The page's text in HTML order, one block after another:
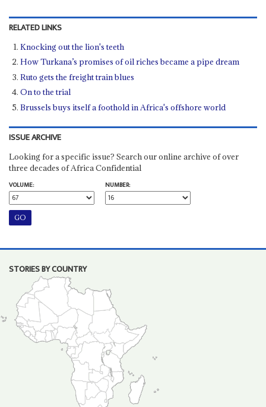
RELATED LINKS
Knocking out the lion's teeth
How Turkana’s promises of oil riches became a pipe dream
Ruto gets the freight train blues
On to the trial
Brussels buys itself a foothold in Africa's offshore world
ISSUE ARCHIVE
Looking for a specific issue? Search our online archive of over
three decades of Africa Confidential
VOLUME:
NUMBER:
STORIES BY COUNTRY